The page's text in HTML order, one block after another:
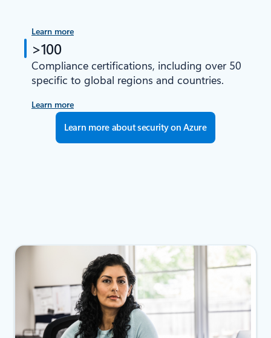
Learn more
>100
Compliance certifications, including over 50
specific to global regions and countries.
Learn more
Learn more about security on Azure